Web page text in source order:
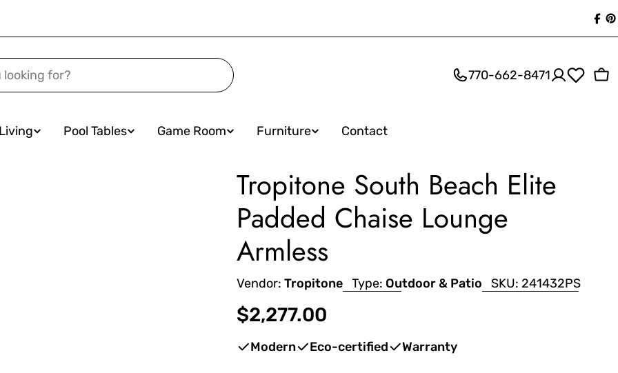
770-662-8471
Pool Tables Game Room Furniture Contact
Tropitone South Beach Elite
Padded Chaise Lounge
Armless
Vendor: Tropitone Type: Outdoor & Patio SKU: 241432PS
Regular
price
$2,277.00
Modern Eco-certified Warranty